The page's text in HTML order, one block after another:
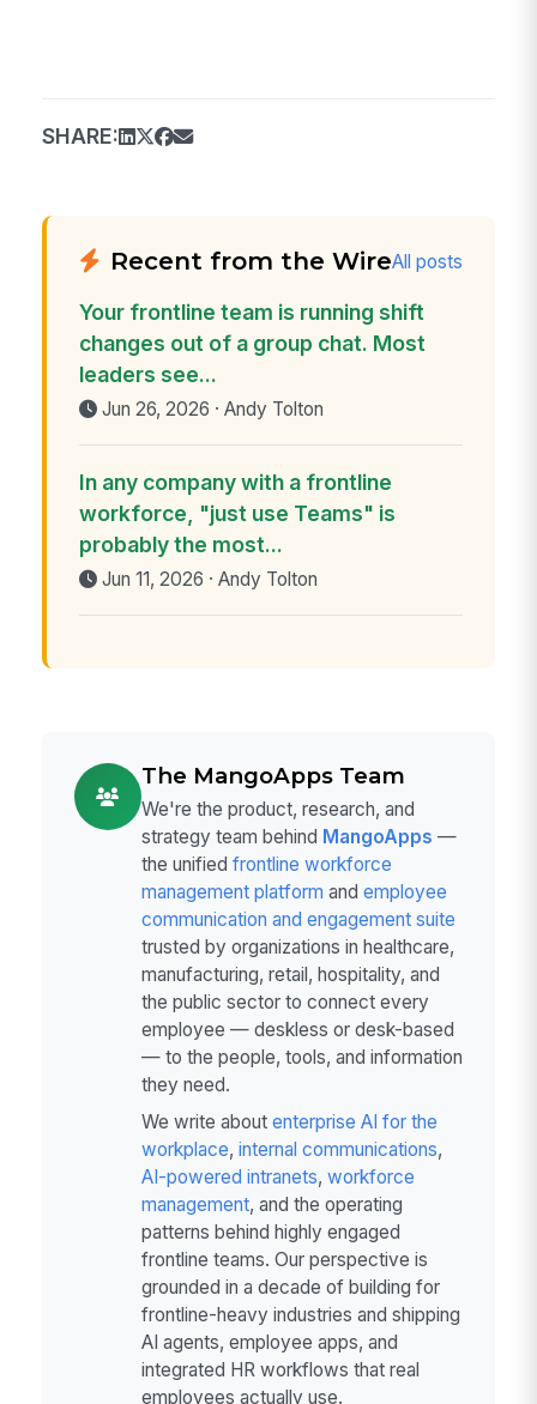
SHARE:
Recent from the WireAll posts
Your frontline team is running shift
changes out of a group chat. Most
leaders see...
Jun 26, 2026 · Andy Tolton
In any company with a frontline
workforce, "just use Teams" is
probably the most...
Jun 11, 2026 · Andy Tolton
The MangoApps Team
We're the product, research, and
strategy team behind MangoApps —
the unified frontline workforce
management platform and employee
communication and engagement suite
trusted by organizations in healthcare,
manufacturing, retail, hospitality, and
the public sector to connect every
employee — deskless or desk-based
— to the people, tools, and information
they need.
We write about enterprise AI for the
workplace, internal communications,
AI-powered intranets, workforce
management, and the operating
patterns behind highly engaged
frontline teams. Our perspective is
grounded in a decade of building for
frontline-heavy industries and shipping
AI agents, employee apps, and
integrated HR workflows that real
employees actually use.